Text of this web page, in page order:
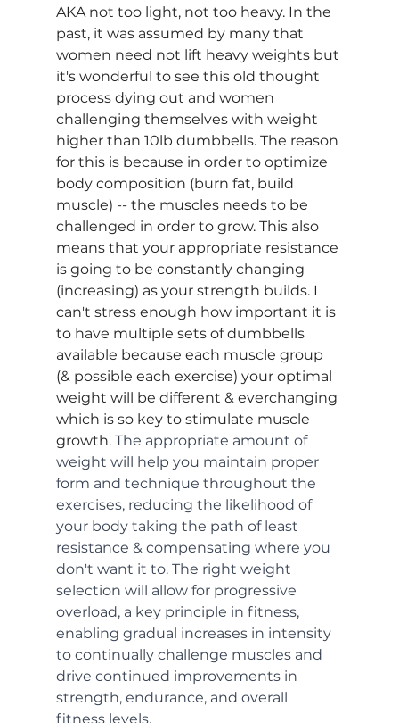
AKA not too light, not too heavy. In the
past, it was assumed by many that
women need not lift heavy weights but
it's wonderful to see this old thought
process dying out and women
challenging themselves with weight
higher than 10lb dumbbells. The reason
for this is because in order to optimize
body composition (burn fat, build
muscle) -- the muscles needs to be
challenged in order to grow. This also
means that your appropriate resistance
is going to be constantly changing
(increasing) as your strength builds. I
can't stress enough how important it is
to have multiple sets of dumbbells
available because each muscle group
(& possible each exercise) your optimal
weight will be different & everchanging
which is so key to stimulate muscle
growth. The appropriate amount of
weight will help you maintain proper
form and technique throughout the
exercises, reducing the likelihood of
your body taking the path of least
resistance & compensating where you
don't want it to. The right weight
selection will allow for progressive
overload, a key principle in fitness,
enabling gradual increases in intensity
to continually challenge muscles and
drive continued improvements in
strength, endurance, and overall
fitness levels.